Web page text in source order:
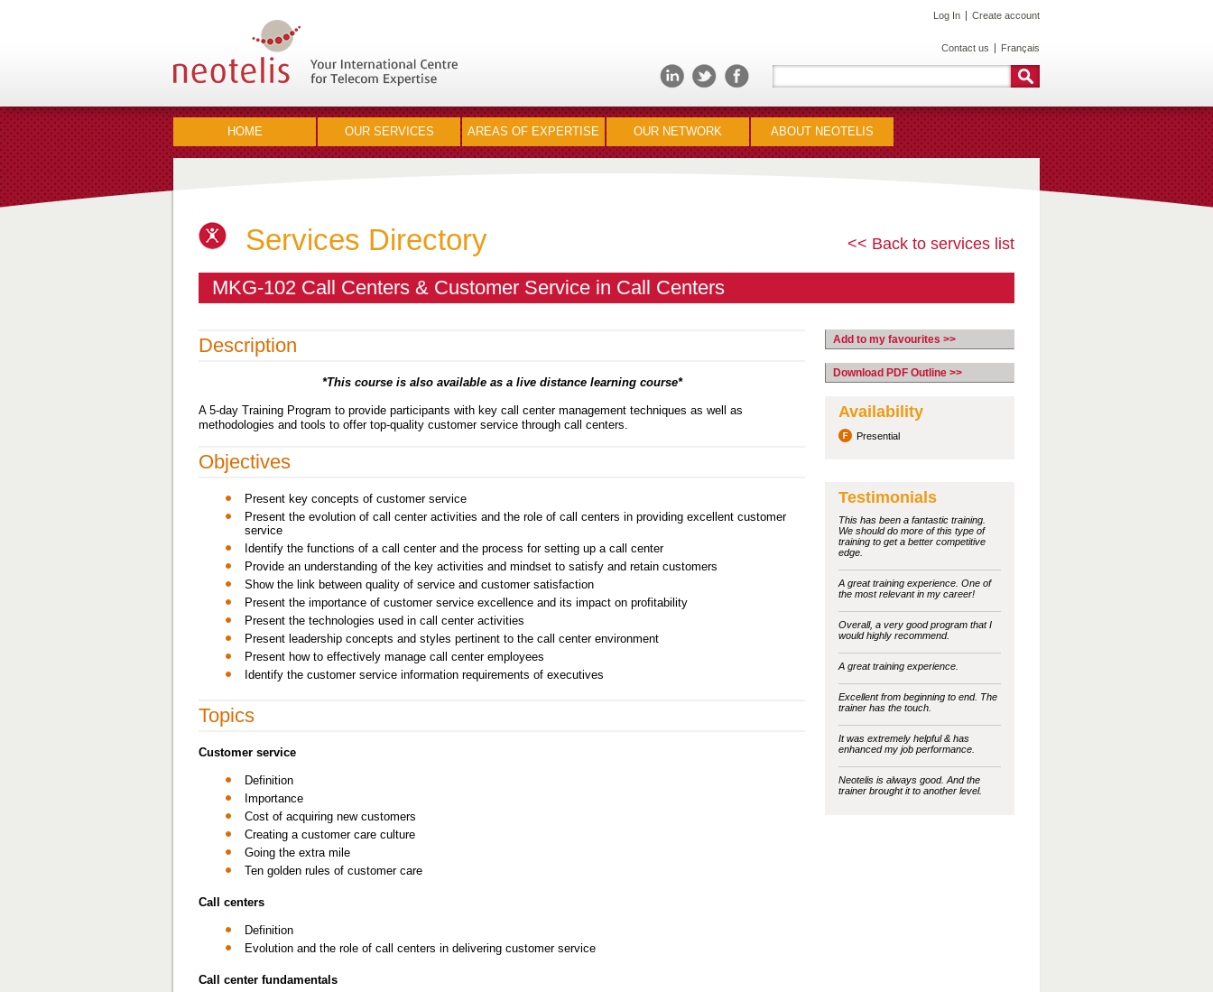
Log In Create account
Contact us Français
HOME OUR SERVICES AREAS OF EXPERTISE OUR NETWORK ABOUT NEOTELIS
<< Back to services list
Services Directory
MKG-102 Call Centers & Customer Service in Call Centers
Description
*This course is also available as a live distance learning course*
A 5-day Training Program to provide participants with key call center management techniques as well as
methodologies and tools to offer top-quality customer service through call centers.
Objectives
Present key concepts of customer service
Present the evolution of call center activities and the role of call centers in providing excellent customer
service
Identify the functions of a call center and the process for setting up a call center
Provide an understanding of the key activities and mindset to satisfy and retain customers
Show the link between quality of service and customer satisfaction
Present the importance of customer service excellence and its impact on profitability
Present the technologies used in call center activities
Present leadership concepts and styles pertinent to the call center environment
Present how to effectively manage call center employees
Identify the customer service information requirements of executives
Topics
Customer service
Definition
Importance
Cost of acquiring new customers
Creating a customer care culture
Going the extra mile
Ten golden rules of customer care
Call centers
Definition
Evolution and the role of call centers in delivering customer service
Call center fundamentals
Add to my favourites >>
Download PDF Outline >>
Availability
Presential
Testimonials
This has been a fantastic training.
We should do more of this type of
training to get a better competitive
edge.
A great training experience. One of
the most relevant in my career!
Overall, a very good program that I
would highly recommend.
A great training experience.
Excellent from beginning to end. The
trainer has the touch.
It was extremely helpful & has
enhanced my job performance.
Neotelis is always good. And the
trainer brought it to another level.